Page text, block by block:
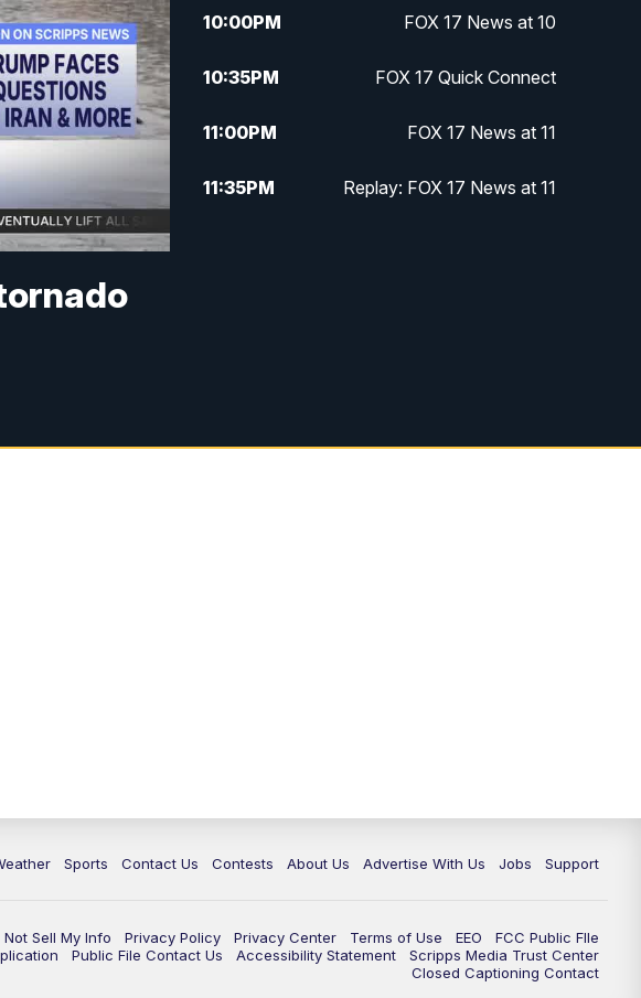
10:00PM FOX 17 News at 10
10:35PM FOX 17 Quick Connect
11:00PM FOX 17 News at 11
11:35PM Replay: FOX 17 News at 11
Sports Contact Us Contests About Us Advertise With Us Jobs Support
Not Sell My Info Privacy Policy Privacy Center Terms of Use EEO
FCC Public FIle
Public File Contact Us Accessibility Statement
Scripps Media Trust Center
Closed Captioning Contact